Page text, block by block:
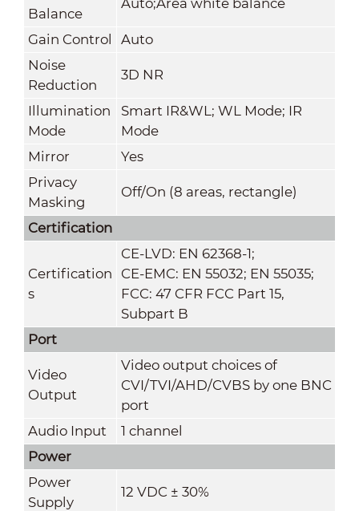
Balance
Gain Control
Auto
Noise
Reduction
3D NR
Illumination
Mode
Smart IR&WL; WL Mode; IR
Mode
Mirror
Yes
Privacy
Masking
Off/On (8 areas, rectangle)
Certification
Certification
s
CE-LVD: EN 62368-1;
CE-EMC: EN 55032; EN 55035;
FCC: 47 CFR FCC Part 15,
Subpart B
Port
Video
Output
Video output choices of
CVI/TVI/AHD/CVBS by one BNC
port
Audio Input
1 channel
Power
Power
Supply
12 VDC ± 30%